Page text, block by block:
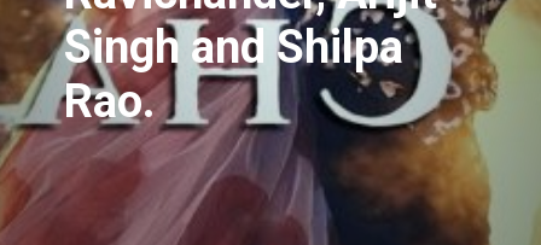
Singh and Shilpa
Rao.